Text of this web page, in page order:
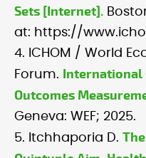
Sets [Internet].
at: https://
4. ICHOM / World
Forum. International
Outcomes
Geneva: WEF; 2025.
5. Itchhaporia D.